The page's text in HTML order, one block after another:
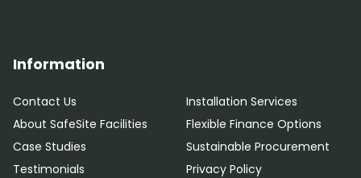
Information
Contact Us
About SafeSite Facilities
Case Studies
Testimonials
Installation Services
Flexible Finance Options
Sustainable Procurement
Privacy Policy